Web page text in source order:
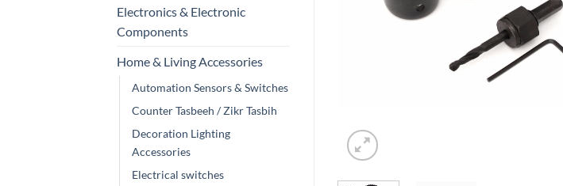
Electronics & Electronic
Components
Home & Living Accessories
Automation Sensors & Switches
Counter Tasbeeh / Zikr Tasbih
Decoration Lighting
Accessories
Electrical switches